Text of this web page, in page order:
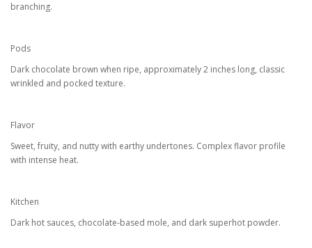
branching.
Pods
Dark chocolate brown when ripe, approximately 2 inches long, classic
wrinkled and pocked texture.
Flavor
Sweet, fruity, and nutty with earthy undertones. Complex flavor profile
with intense heat.
Kitchen
Dark hot sauces, chocolate-based mole, and dark superhot powder.